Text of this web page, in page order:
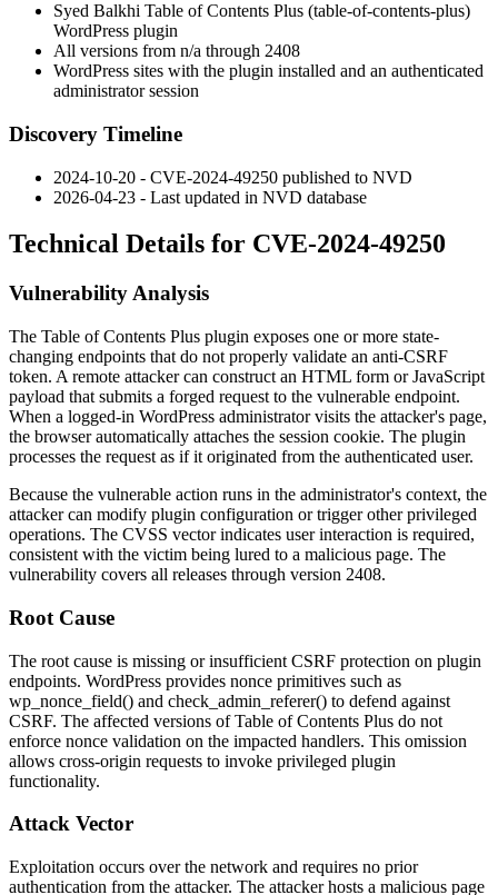
Syed Balkhi Table of Contents Plus (table-of-contents-plus)
WordPress plugin
All versions from n/a through 2408
WordPress sites with the plugin installed and an authenticated
administrator session
Discovery Timeline
2024-10-20 - CVE-2024-49250 published to NVD
2026-04-23 - Last updated in NVD database
Technical Details for CVE-2024-49250
Vulnerability Analysis
The Table of Contents Plus plugin exposes one or more state-
changing endpoints that do not properly validate an anti-CSRF
token. A remote attacker can construct an HTML form or JavaScript
payload that submits a forged request to the vulnerable endpoint.
When a logged-in WordPress administrator visits the attacker's page,
the browser automatically attaches the session cookie. The plugin
processes the request as if it originated from the authenticated user.
Because the vulnerable action runs in the administrator's context, the
attacker can modify plugin configuration or trigger other privileged
operations. The CVSS vector indicates user interaction is required,
consistent with the victim being lured to a malicious page. The
vulnerability covers all releases through version 2408.
Root Cause
The root cause is missing or insufficient CSRF protection on plugin
endpoints. WordPress provides nonce primitives such as
wp_nonce_field() and check_admin_referer() to defend against
CSRF. The affected versions of Table of Contents Plus do not
enforce nonce validation on the impacted handlers. This omission
allows cross-origin requests to invoke privileged plugin
functionality.
Attack Vector
Exploitation occurs over the network and requires no prior
authentication from the attacker. The attacker hosts a malicious page